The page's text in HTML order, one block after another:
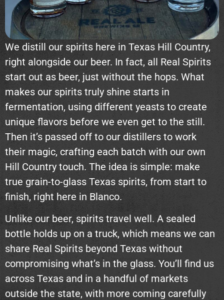
We distill our spirits here in Texas Hill Country,
right alongside our beer. In fact, all Real Spirits
start out as beer, just without the hops. What
makes our spirits truly shine starts in
fermentation, using different yeasts to create
unique flavors before we even get to the still.
Then it’s passed off to our distillers to work
their magic, crafting each batch with our own
Hill Country touch. The idea is simple: make
true grain-to-glass Texas spirits, from start to
finish, right here in Blanco.
Unlike our beer, spirits travel well. A sealed
bottle holds up on a truck, which means we can
share Real Spirits beyond Texas without
compromising what’s in the glass. You’ll find us
across Texas and in a handful of markets
outside the state, with more coming carefully